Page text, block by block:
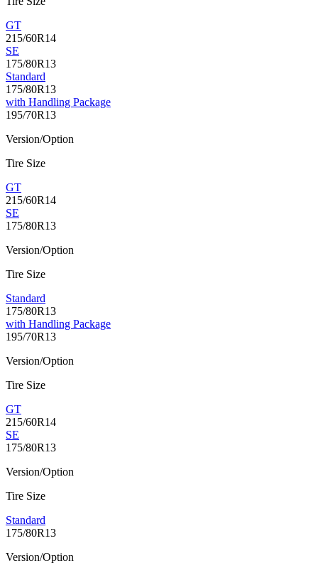
GT
215/60R14
SE
175/80R13
Standard
175/80R13
with Handling Package
195/70R13
Version/Option
Tire Size
GT
215/60R14
SE
175/80R13
Version/Option
Tire Size
Standard
175/80R13
with Handling Package
195/70R13
Version/Option
Tire Size
GT
215/60R14
SE
175/80R13
Version/Option
Tire Size
Standard
175/80R13
Version/Option